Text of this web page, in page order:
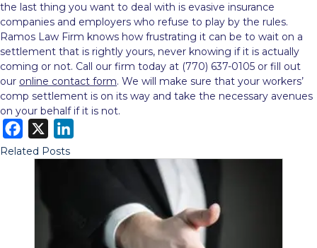
the last thing you want to deal with is evasive insurance
companies and employers who refuse to play by the rules.
Ramos Law Firm knows how frustrating it can be to wait on a
settlement that is rightly yours, never knowing if it is actually
coming or not. Call our firm today at (770) 637-0105 or fill out
our online contact form. We will make sure that your workers’
comp settlement is on its way and take the necessary avenues
on your behalf if it is not.
a
Related Posts